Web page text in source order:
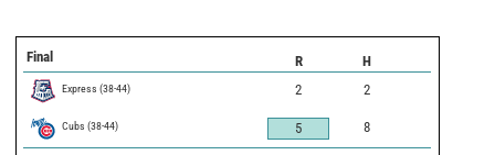
Final R H
Express (38-44) 2 2
Cubs (38-44) 5 8